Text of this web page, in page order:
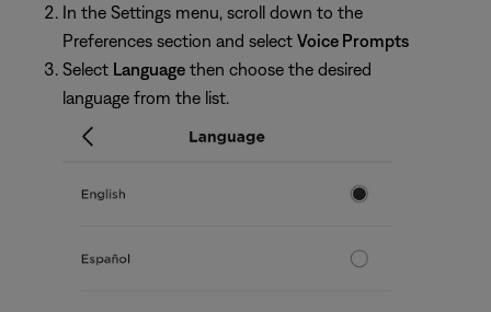
In the Settings menu, scroll down to the
Preferences section and select Voice Prompts
Select Language then choose the desired
language from the list.